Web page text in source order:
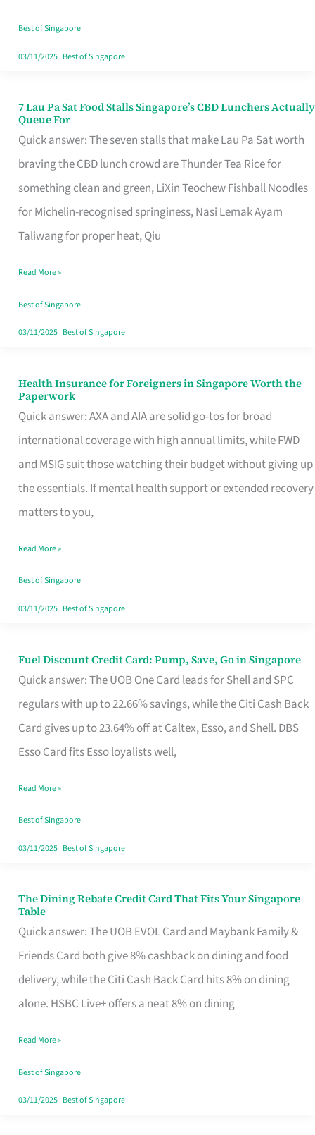
Runaround
Best of Singapore
03/11/2025| Best of Singapore
7 Lau Pa Sat Food Stalls Singapore’s CBD Lunchers Actually
Queue For
Quick answer: The seven stalls that make Lau Pa Sat worth
braving the CBD lunch crowd are Thunder Tea Rice for
something clean and green, LiXin Teochew Fishball Noodles
for Michelin-recognised springiness, Nasi Lemak Ayam
Taliwang for proper heat, Qiu
7
Lau
Pa
Sat
Food
Stalls
CBD
Lunchers
Actually
Read More »
Best of Singapore
03/11/2025| Best of Singapore
Health Insurance for Foreigners in Singapore Worth the
Paperwork
Quick answer: AXA and AIA are solid go-tos for broad
international coverage with high annual limits, while FWD
and MSIG suit those watching their budget without giving up
the essentials. If mental health support or extended recovery
matters to you,
Health
Insurance
for
Foreigners
in
Singapore
the
Paperwork
Read More »
Best of Singapore
03/11/2025| Best of Singapore
Fuel Discount Credit Card: Pump, Save, Go in Singapore
Quick answer: The UOB One Card leads for Shell and SPC
regulars with up to 22.66% savings, while the Citi Cash Back
Card gives up to 23.64% off at Caltex, Esso, and Shell. DBS
Esso Card fits Esso loyalists well,
Fuel
Discount
Credit
Save,
Singapore
Read More »
Best of Singapore
03/11/2025| Best of Singapore
The Dining Rebate Credit Card That Fits Your Singapore
Table
Quick answer: The UOB EVOL Card and Maybank Family &
Friends Card both give 8% cashback on dining and food
delivery, while the Citi Cash Back Card hits 8% on dining
alone. HSBC Live+ offers a neat 8% on dining
The
Dining
Rebate
Credit
Card
Fits
Your
Singapore
Read More »
Best of Singapore
03/11/2025| Best of Singapore